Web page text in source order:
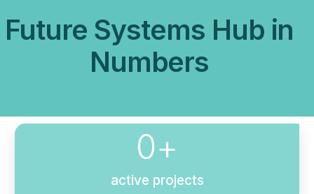
Future Systems Hub in
Numbers
active projects
0+